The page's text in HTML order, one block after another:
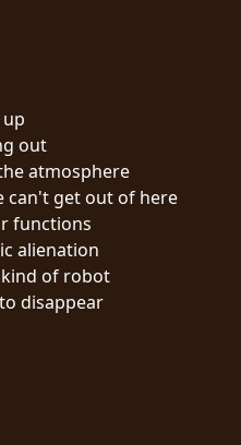
out
atmosphere
can't get out of here
functions
alienation
of robot
disappear